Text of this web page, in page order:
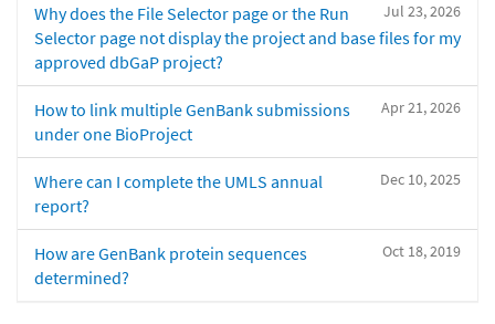
Jul 23, 2026
Why does the File Selector page or the Run
Selector page not display the project and base files for my
approved dbGaP project?
Apr 21, 2026
How to link multiple GenBank submissions
under one BioProject
Dec 10, 2025
Where can I complete the UMLS annual
report?
Oct 18, 2019
How are GenBank protein sequences
determined?